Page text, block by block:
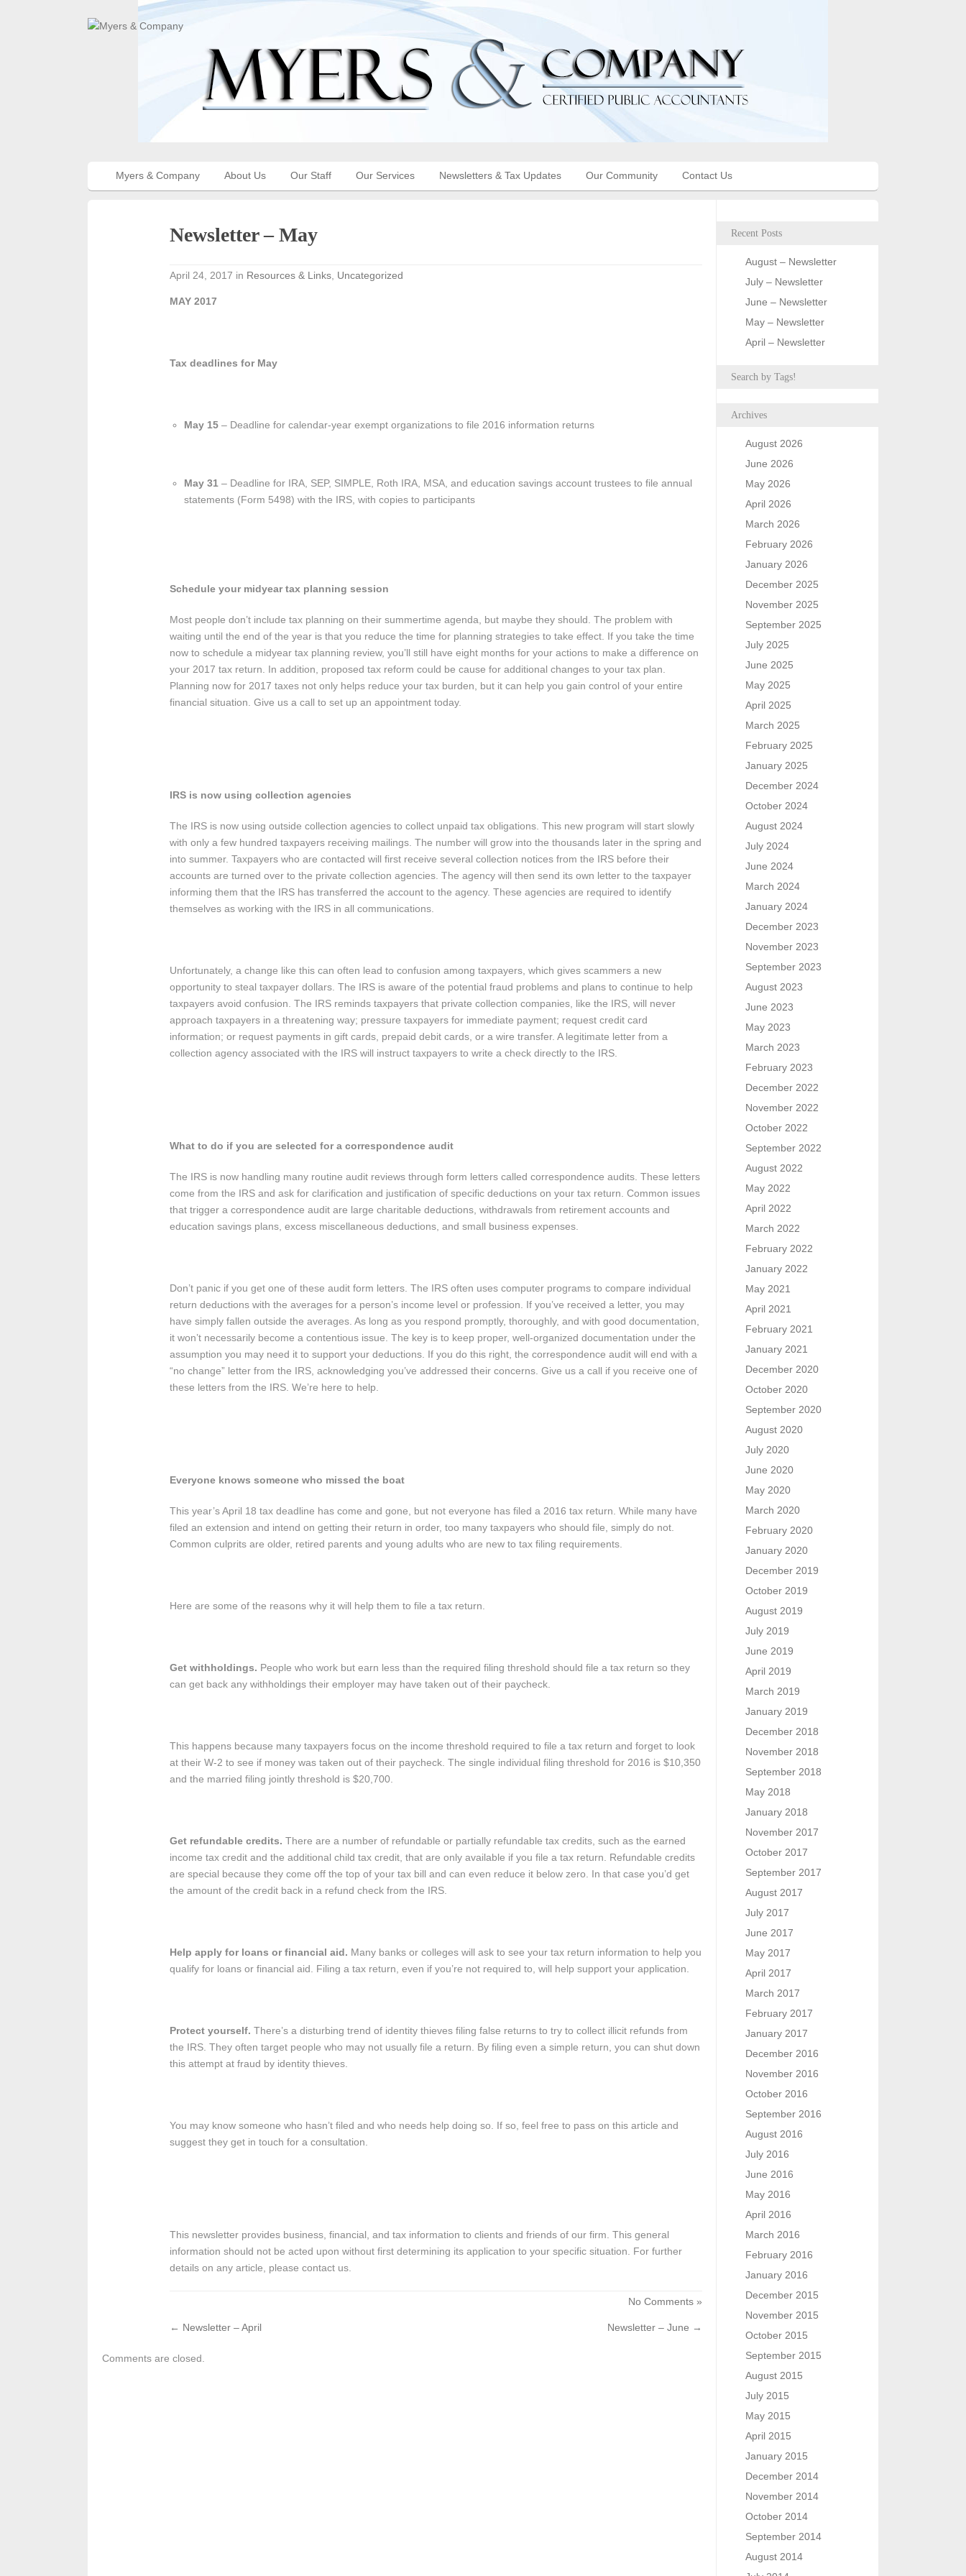
Myers & Company About Us Our Staff Our Services Newsletters & Tax Updates Our Community Contact Us
Newsletter – May
April 24, 2017 in Resources & Links Uncategorized
MAY 2017
Tax deadlines for May
May 15 – Deadline for calendar-year exempt organizations to file 2016 information returns
May 31 – Deadline for IRA, SEP, SIMPLE, Roth IRA, MSA, and education savings account trustees to file annual
statements (Form 5498) with the IRS, with copies to participants
Schedule your midyear tax planning session
Most people don’t include tax planning on their summertime agenda, but maybe they should. The problem with
waiting until the end of the year is that you reduce the time for planning strategies to take effect. If you take the time
now to schedule a midyear tax planning review, you’ll still have eight months for your actions to make a difference on
your 2017 tax return. In addition, proposed tax reform could be cause for additional changes to your tax plan.
Planning now for 2017 taxes not only helps reduce your tax burden, but it can help you gain control of your entire
financial situation. Give us a call to set up an appointment today.
IRS is now using collection agencies
The IRS is now using outside collection agencies to collect unpaid tax obligations. This new program will start slowly
with only a few hundred taxpayers receiving mailings. The number will grow into the thousands later in the spring and
into summer. Taxpayers who are contacted will first receive several collection notices from the IRS before their
accounts are turned over to the private collection agencies. The agency will then send its own letter to the taxpayer
informing them that the IRS has transferred the account to the agency. These agencies are required to identify
themselves as working with the IRS in all communications.
Unfortunately, a change like this can often lead to confusion among taxpayers, which gives scammers a new
opportunity to steal taxpayer dollars. The IRS is aware of the potential fraud problems and plans to continue to help
taxpayers avoid confusion. The IRS reminds taxpayers that private collection companies, like the IRS, will never
approach taxpayers in a threatening way; pressure taxpayers for immediate payment; request credit card
information; or request payments in gift cards, prepaid debit cards, or a wire transfer. A legitimate letter from a
collection agency associated with the IRS will instruct taxpayers to write a check directly to the IRS.
What to do if you are selected for a correspondence audit
The IRS is now handling many routine audit reviews through form letters called correspondence audits. These letters
come from the IRS and ask for clarification and justification of specific deductions on your tax return. Common issues
that trigger a correspondence audit are large charitable deductions, withdrawals from retirement accounts and
education savings plans, excess miscellaneous deductions, and small business expenses.
Don’t panic if you get one of these audit form letters. The IRS often uses computer programs to compare individual
return deductions with the averages for a person’s income level or profession. If you’ve received a letter, you may
have simply fallen outside the averages. As long as you respond promptly, thoroughly, and with good documentation,
it won’t necessarily become a contentious issue. The key is to keep proper, well-organized documentation under the
assumption you may need it to support your deductions. If you do this right, the correspondence audit will end with a
“no change” letter from the IRS, acknowledging you’ve addressed their concerns. Give us a call if you receive one of
these letters from the IRS. We’re here to help.
Everyone knows someone who missed the boat
This year’s April 18 tax deadline has come and gone, but not everyone has filed a 2016 tax return. While many have
filed an extension and intend on getting their return in order, too many taxpayers who should file, simply do not.
Common culprits are older, retired parents and young adults who are new to tax filing requirements.
Here are some of the reasons why it will help them to file a tax return.
Get withholdings. People who work but earn less than the required filing threshold should file a tax return so they
can get back any withholdings their employer may have taken out of their paycheck.
This happens because many taxpayers focus on the income threshold required to file a tax return and forget to look
at their W-2 to see if money was taken out of their paycheck. The single individual filing threshold for 2016 is $10,350
and the married filing jointly threshold is $20,700.
Get refundable credits. There are a number of refundable or partially refundable tax credits, such as the earned
income tax credit and the additional child tax credit, that are only available if you file a tax return. Refundable credits
are special because they come off the top of your tax bill and can even reduce it below zero. In that case you’d get
the amount of the credit back in a refund check from the IRS.
Help apply for loans or financial aid. Many banks or colleges will ask to see your tax return information to help you
qualify for loans or financial aid. Filing a tax return, even if you’re not required to, will help support your application.
Protect yourself. There’s a disturbing trend of identity thieves filing false returns to try to collect illicit refunds from
the IRS. They often target people who may not usually file a return. By filing even a simple return, you can shut down
this attempt at fraud by identity thieves.
You may know someone who hasn’t filed and who needs help doing so. If so, feel free to pass on this article and
suggest they get in touch for a consultation.
This newsletter provides business, financial, and tax information to clients and friends of our firm. This general
information should not be acted upon without first determining its application to your specific situation. For further
details on any article, please contact us.
No Comments »
← Newsletter – April Newsletter – June →
Comments are closed.
Recent Posts
August – Newsletter
July – Newsletter
June – Newsletter
May – Newsletter
April – Newsletter
Search by Tags!
Archives
August 2026
June 2026
May 2026
April 2026
March 2026
February 2026
January 2026
December 2025
November 2025
September 2025
July 2025
June 2025
May 2025
April 2025
March 2025
February 2025
January 2025
December 2024
October 2024
August 2024
July 2024
June 2024
March 2024
January 2024
December 2023
November 2023
September 2023
August 2023
June 2023
May 2023
March 2023
February 2023
December 2022
November 2022
October 2022
September 2022
August 2022
May 2022
April 2022
March 2022
February 2022
January 2022
May 2021
April 2021
February 2021
January 2021
December 2020
October 2020
September 2020
August 2020
July 2020
June 2020
May 2020
March 2020
February 2020
January 2020
December 2019
October 2019
August 2019
July 2019
June 2019
April 2019
March 2019
January 2019
December 2018
November 2018
September 2018
May 2018
January 2018
November 2017
October 2017
September 2017
August 2017
July 2017
June 2017
May 2017
April 2017
March 2017
February 2017
January 2017
December 2016
November 2016
October 2016
September 2016
August 2016
July 2016
June 2016
May 2016
April 2016
March 2016
February 2016
January 2016
December 2015
November 2015
October 2015
September 2015
August 2015
July 2015
May 2015
April 2015
January 2015
December 2014
November 2014
October 2014
September 2014
August 2014